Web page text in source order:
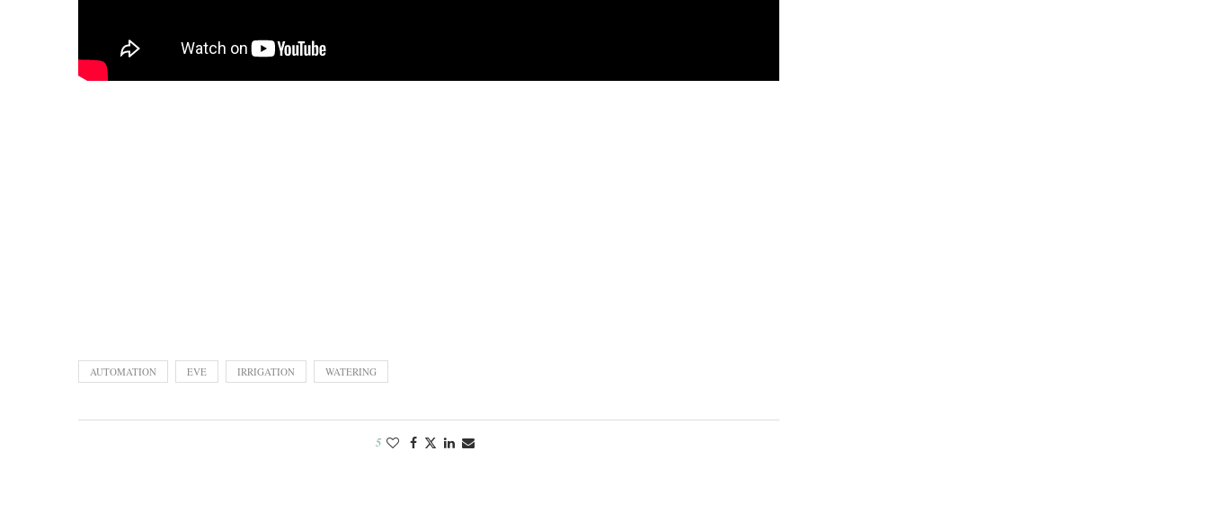
AUTOMATION EVE IRRIGATION WATERING
5